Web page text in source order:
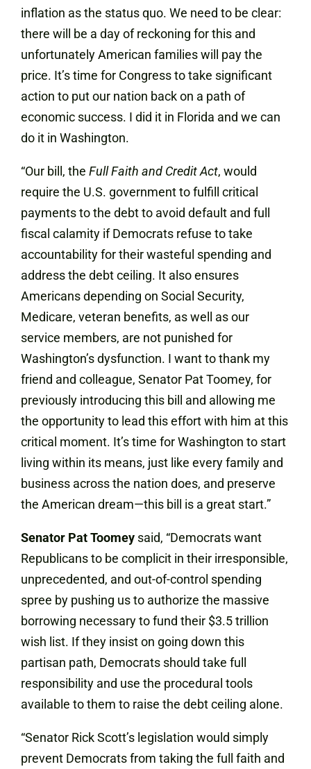
inflation as the status quo. We need to be clear:
there will be a day of reckoning for this and
unfortunately American families will pay the
price. It’s time for Congress to take significant
action to put our nation back on a path of
economic success. I did it in Florida and we can
do it in Washington.
“Our bill, the Full Faith and Credit Act, would
require the U.S. government to fulfill critical
payments to the debt to avoid default and full
fiscal calamity if Democrats refuse to take
accountability for their wasteful spending and
address the debt ceiling. It also ensures
Americans depending on Social Security,
Medicare, veteran benefits, as well as our
service members, are not punished for
Washington’s dysfunction. I want to thank my
friend and colleague, Senator Pat Toomey, for
previously introducing this bill and allowing me
the opportunity to lead this effort with him at this
critical moment. It’s time for Washington to start
living within its means, just like every family and
business across the nation does, and preserve
the American dream—this bill is a great start.”
Senator Pat Toomey said, “Democrats want
Republicans to be complicit in their irresponsible,
unprecedented, and out-of-control spending
spree by pushing us to authorize the massive
borrowing necessary to fund their $3.5 trillion
wish list. If they insist on going down this
partisan path, Democrats should take full
responsibility and use the procedural tools
available to them to raise the debt ceiling alone.
“Senator Rick Scott’s legislation would simply
prevent Democrats from taking the full faith and